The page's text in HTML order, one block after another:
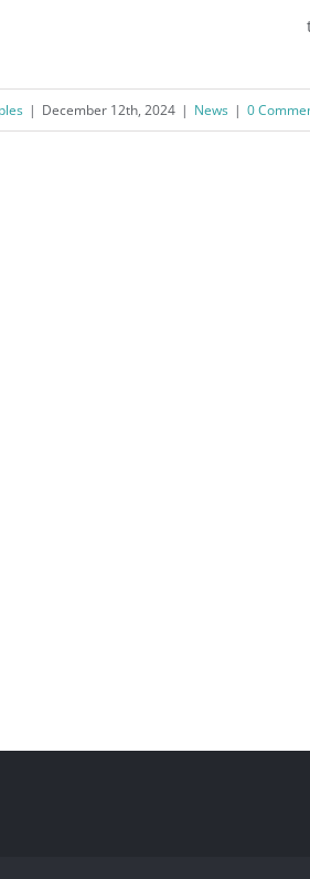
Study Manager
| December 12th, 2024 | News | 0